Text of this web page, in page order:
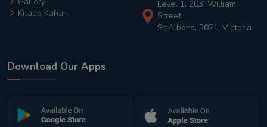
Kitaab Kahani
Level 1, 203, William
Street,
St Albans, 3021, Victoria
Download Our Apps